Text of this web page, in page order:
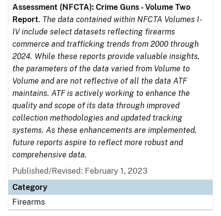
Assessment (NFCTA): Crime Guns - Volume Two
Report. The data contained within NFCTA Volumes I-
IV include select datasets reflecting firearms
commerce and trafficking trends from 2000 through
2024. While these reports provide valuable insights,
the parameters of the data varied from Volume to
Volume and are not reflective of all the data ATF
maintains. ATF is actively working to enhance the
quality and scope of its data through improved
collection methodologies and updated tracking
systems. As these enhancements are implemented,
future reports aspire to reflect more robust and
comprehensive data.
Published/Revised: February 1, 2023
Category
Firearms